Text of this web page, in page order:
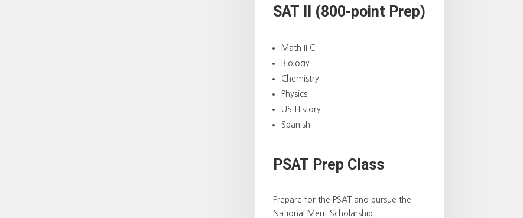
SAT II (800-point Prep)
Math II C
Biology
Chemistry
Physics
US History
Spanish
PSAT Prep Class
Prepare for the PSAT and pursue the
National Merit Scholarship.